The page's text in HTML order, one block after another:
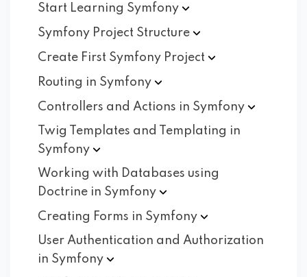
Start Learning Symfony
Symfony Project Structure
Create First Symfony Project
Routing in Symfony
Controllers and Actions in Symfony
Twig Templates and Templating in
Symfony
Working with Databases using
Doctrine in Symfony
Creating Forms in Symfony
User Authentication and Authorization
in Symfony